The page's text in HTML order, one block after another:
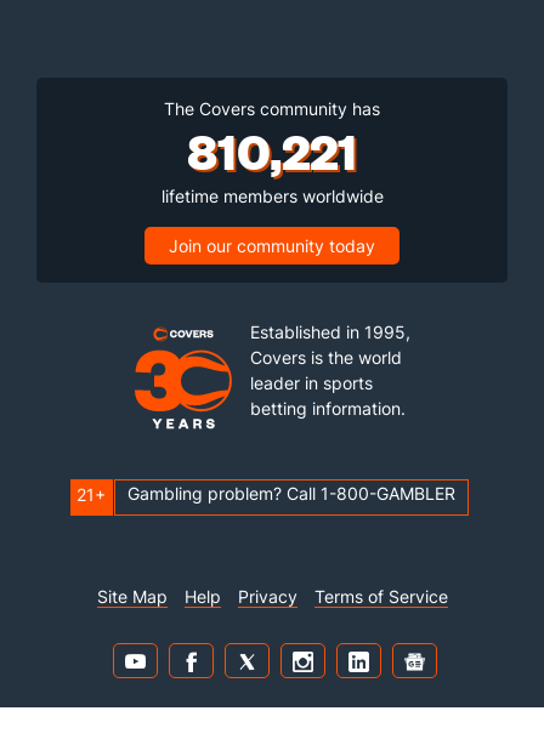
The Covers community has
810,221
lifetime members worldwide
Join our community today
Established in 1995,
Covers is the world
leader in sports
betting information.
21+ Gambling problem? Call 1-800-GAMBLER
Site Map Help Privacy Terms of Service